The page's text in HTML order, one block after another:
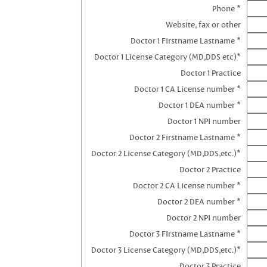
Phone *
Website, fax or other
Doctor 1 Firstname Lastname *
Doctor 1 License Category (MD,DDS etc)*
Doctor 1 Practice
Doctor 1 CA License number *
Doctor 1 DEA number *
Doctor 1 NPI number
Doctor 2 Firstname Lastname *
Doctor 2 License Category (MD,DDS,etc.)*
Doctor 2 Practice
Doctor 2 CA License number *
Doctor 2 DEA number *
Doctor 2 NPI number
Doctor 3 FIrstname Lastname *
Doctor 3 License Category (MD,DDS,etc.)*